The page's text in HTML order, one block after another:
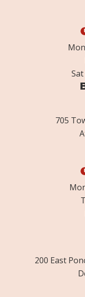
705
200 East